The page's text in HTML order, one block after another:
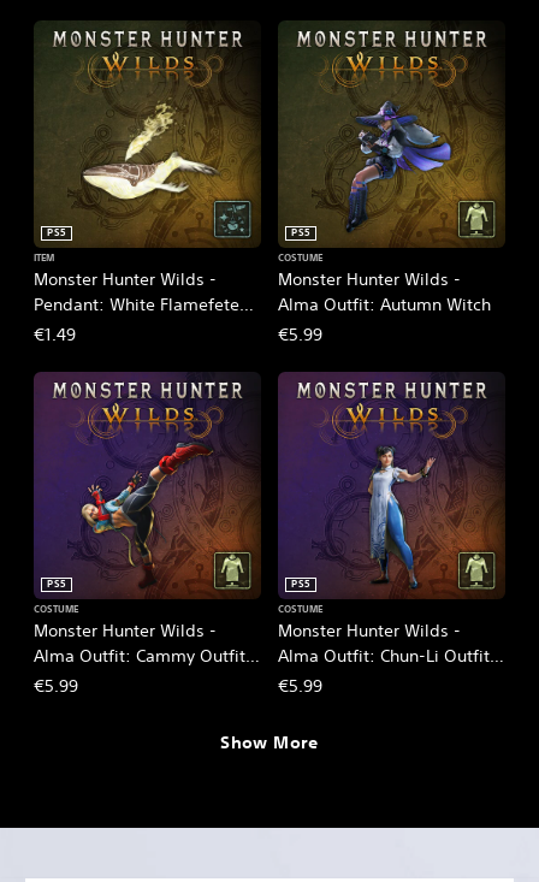
Monster Hunter Wilds -
Pendant: White Flamefete
Spirit
PS5
ITEM
€1.49
Monster Hunter Wilds -
Alma Outfit: Autumn Witch
PS5
COSTUME
€5.99
Monster Hunter Wilds -
Alma Outfit: Cammy Outfit -
SF6
PS5
COSTUME
€5.99
Monster Hunter Wilds -
Alma Outfit: Chun-Li Outfit -
SF6
PS5
COSTUME
€5.99
Show More